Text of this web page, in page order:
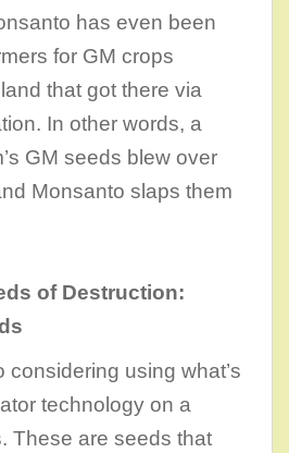
has even been
for GM crops
that got there via
In other words, a
GM seeds blew over
Monsanto slaps them
of Destruction:
considering using what’s
technology on a
These are seeds that